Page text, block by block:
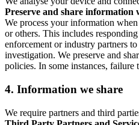
Preserve and share information
We process your information
or others. This includes
enforcement or industry partners
investigation. We preserve and
policies. In some instances,
4. Information we share
We require partners and third